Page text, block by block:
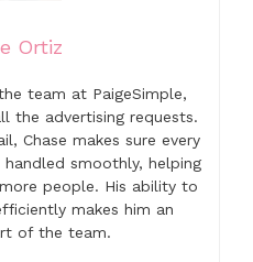
Ortiz
team at PaigeSimple,
the advertising requests.
Chase makes sure every
smoothly, helping
people. His ability to
makes him an
of the team.